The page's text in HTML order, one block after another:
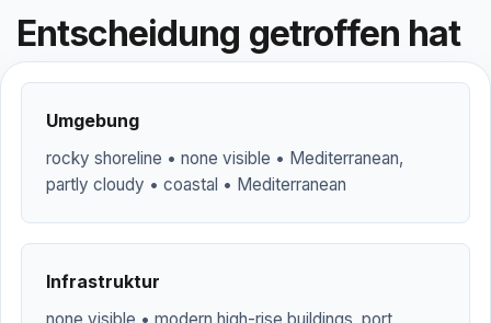
Entscheidung getroffen hat
Umgebung
rocky shoreline • none visible • Mediterranean,
partly cloudy • coastal • Mediterranean
Infrastruktur